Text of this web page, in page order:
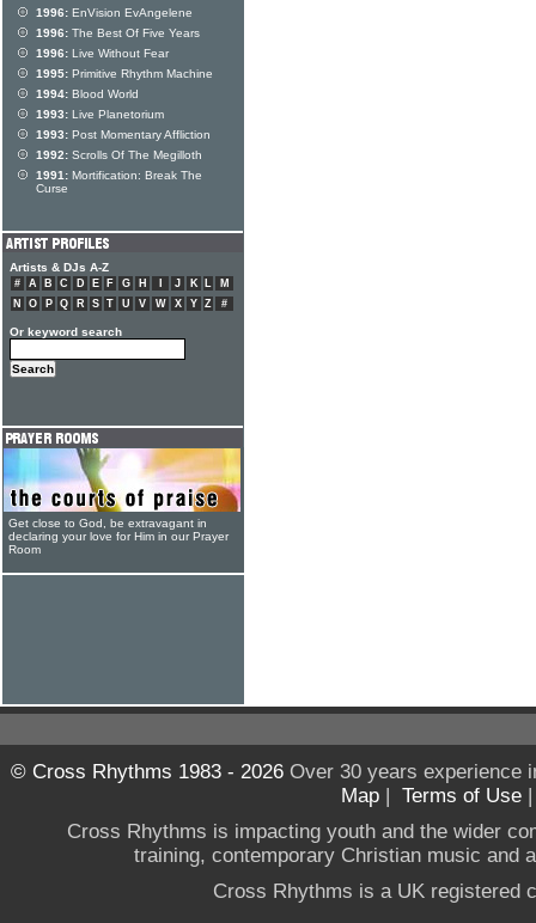
1996: EnVision EvAngelene
1996: The Best Of Five Years
1996: Live Without Fear
1995: Primitive Rhythm Machine
1994: Blood World
1993: Live Planetorium
1993: Post Momentary Affliction
1992: Scrolls Of The Megilloth
1991: Mortification: Break The
Curse
Artists & DJs A-Z
# A B C D E F G H J K L
M
N
O P Q R S T U V W X Y Z #
Or keyword search
Get close to God, be extravagant in
declaring your love for Him in our Prayer
Room
© Cross Rhythms 1983 - 2026Over 30 years experience
Map | Terms of Use
Cross Rhythms is impacting youth and the wider
training, contemporary Christian music and
Cross Rhythms is a UK registered